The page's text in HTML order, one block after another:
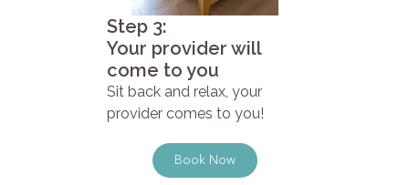
Step 3:
Your provider will
come to you
Sit back and relax, your
provider comes to you!
Book Now